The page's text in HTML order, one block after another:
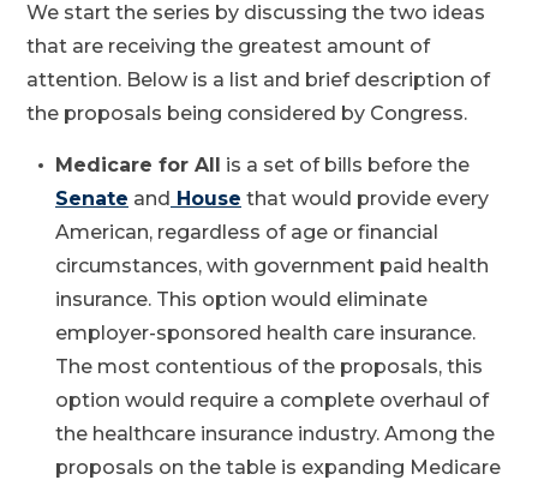
We start the series by discussing the two ideas
that are receiving the greatest amount of
attention. Below is a list and brief description of
the proposals being considered by Congress.
Medicare for All
is a set of bills before the
Senate and House that would provide every
American, regardless of age or financial
circumstances, with government paid health
insurance. This option would eliminate
employer-sponsored health care insurance.
The most contentious of the proposals, this
option would require a complete overhaul of
the healthcare insurance industry. Among the
proposals on the table is expanding Medicare